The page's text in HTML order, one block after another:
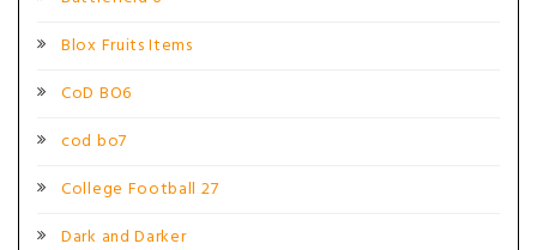
Blox Fruits Items
CoD BO6
cod bo7
College Football 27
Dark and Darker